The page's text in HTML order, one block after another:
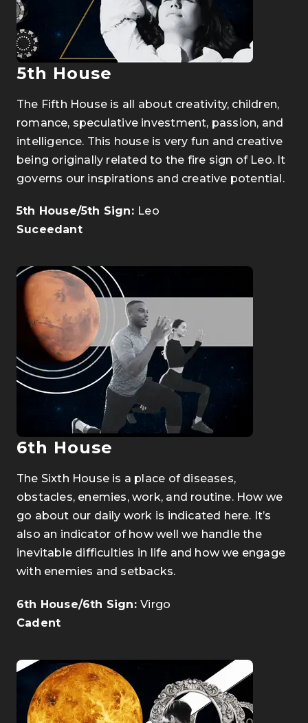
5th House
The Fifth House is all about creativity, children,
romance, speculative investment, passion, and
intelligence. This house is very fun and creative
being originally related to the fire sign of Leo. It
governs our inspirations and creative potential.
5th House/5th Sign: Leo
Suceedant
6th House
The Sixth House is a place of diseases,
obstacles, enemies, work, and routine. How we
go about our daily work is indicated here. It’s
also an indicator of how well we handle the
inevitable difficulties in life and how we engage
with enemies and setbacks.
6th House/6th Sign:Virgo
Cadent